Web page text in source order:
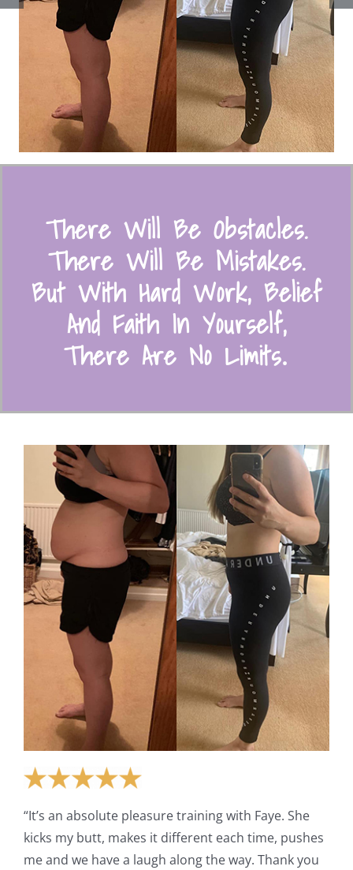
There Will Be Obstacles.
There Will Be Mistakes.
But With Hard Work, Belief
And Faith In Yourself,
There Are No Limits.
“It’s an absolute pleasure training with Faye. She
kicks my butt, makes it different each time, pushes
me and we have a laugh along the way. Thank you